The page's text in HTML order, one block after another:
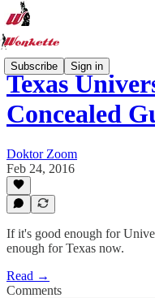
Subscribe Sign in
Texas
Concealed
Doktor Zoom
Feb 24, 2016
If it's good enough for
enough for Texas now.
Read →
Comments